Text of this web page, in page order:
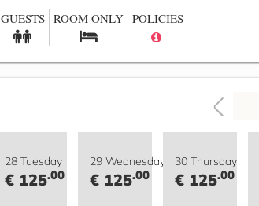
GUESTS ROOM ONLY POLICIES
28 Tuesday
€ 125.00
29 Wednesday
€ 125.00
30 Thursday
€ 125.00